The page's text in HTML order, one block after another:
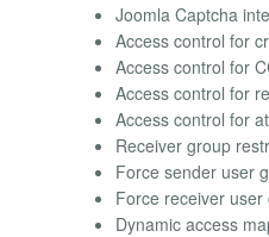
Joomla Captcha
Access control for
Access control for
Access control for
Access control for
Receiver group
Force sender user
Force receiver user
Dynamic access